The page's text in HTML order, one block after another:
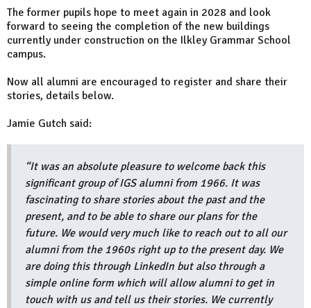
The former pupils hope to meet again in 2028 and look
forward to seeing the completion of the new buildings
currently under construction on the Ilkley Grammar School
campus.
Now all alumni are encouraged to register and share their
stories, details below.
Jamie Gutch said:
“It was an absolute pleasure to welcome back this
significant group of IGS alumni from 1966. It was
fascinating to share stories about the past and the
present, and to be able to share our plans for the
future. We would very much like to reach out to all our
alumni from the 1960s right up to the present day. We
are doing this through LinkedIn but also through a
simple online form which will allow alumni to get in
touch with us and tell us their stories. We currently